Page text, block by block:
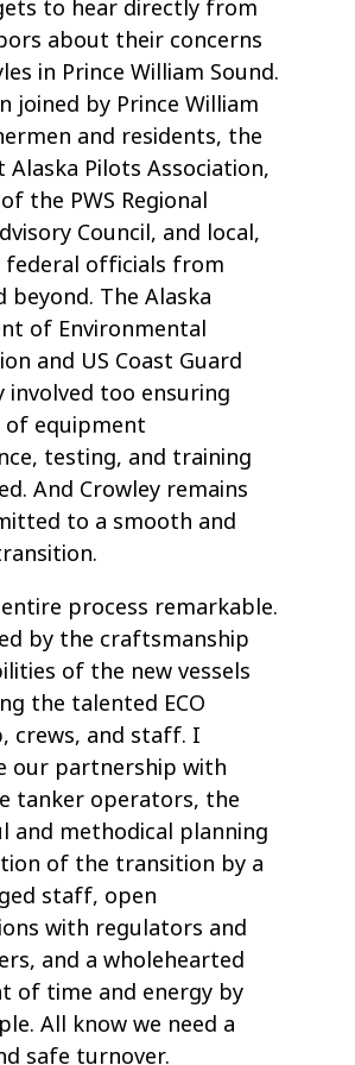
to hear directly from
about their concerns
in Prince William Sound.
joined by Prince William
and residents, the
Alaska Pilots Association,
the PWS Regional
Council, and local,
federal officials from
beyond. The Alaska
of Environmental
and US Coast Guard
involved too ensuring
of equipment
testing, and training
And Crowley remains
to a smooth and
process remarkable.
by the craftsmanship
of the new vessels
the talented ECO
crews, and staff. I
our partnership with
tanker operators, the
and methodical planning
of the transition by a
staff, open
with regulators and
and a wholehearted
of time and energy by
All know we need a
safe turnover.